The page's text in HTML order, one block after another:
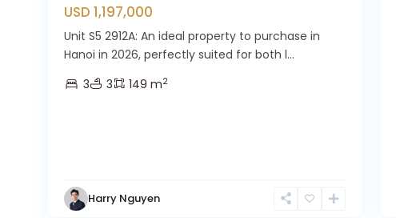
USD 1,197,000
Unit S5 2912A: An ideal property to purchase in
Hanoi in 2026, perfectly suited for both l...
3
3 149 m2
Harry Nguyen
Ho